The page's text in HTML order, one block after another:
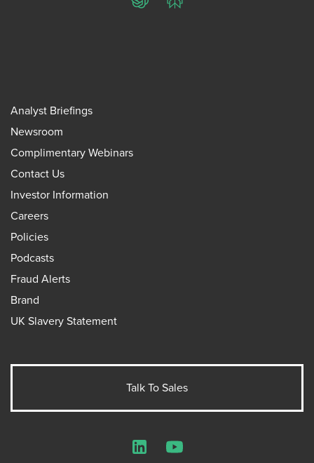
ChatGPTPerplexity
Analyst Briefings
Newsroom
Complimentary Webinars
Contact Us
Investor Information
Careers
Policies
Podcasts
Fraud Alerts
Brand
UK Slavery Statement
Talk To Sales
LinkedInYouTube